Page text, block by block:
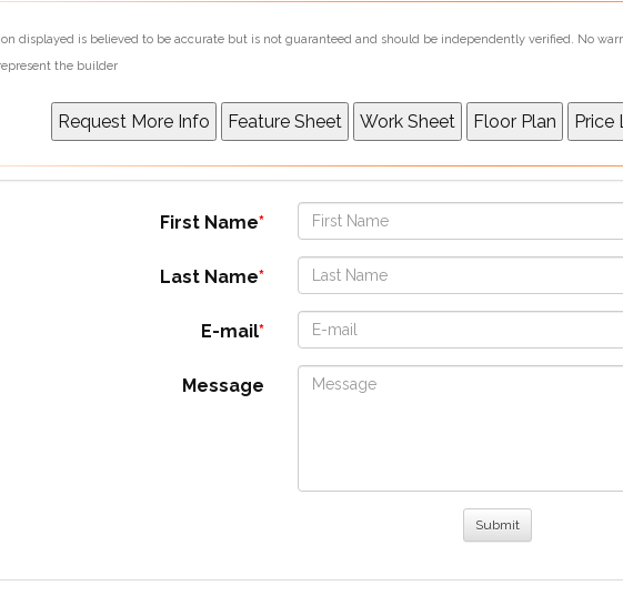
displayed is believed to be accurate but is not guaranteed and should be independently verified. No
the builder
First Name
Last Name
E-mail
Message